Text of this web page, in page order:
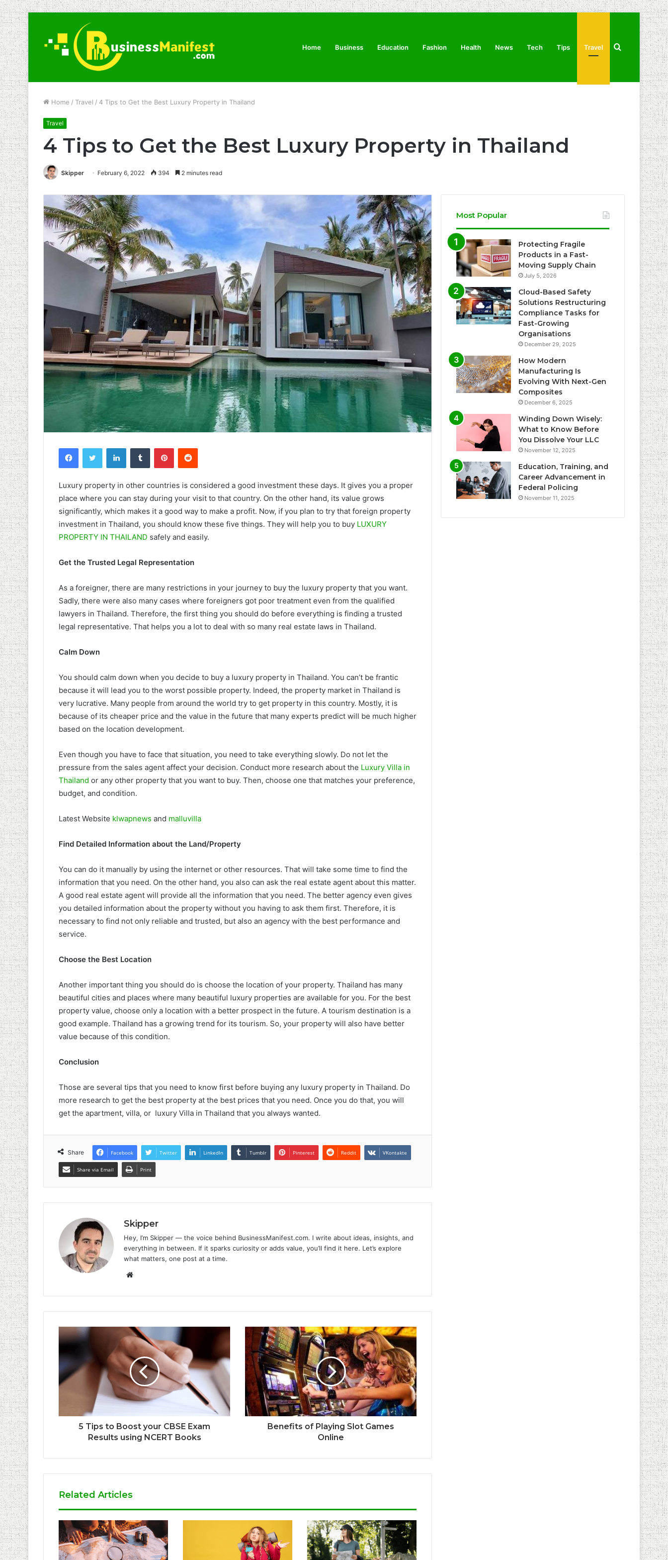
Home Business Education Fashion Health News Tech Tips Travel Search
Home / Travel / 4 Tips to Get the Best Luxury Property in Thailand
Travel
4 Tips to Get the Best Luxury Property in Thailand
Skipper February 6, 2022 394 2 minutes read
FacebookTwitter LinkedInTumblr PinterestReddit
Luxury property in other countries is considered a good investment these days. It gives you a proper
place where you can stay during your visit to that country. On the other hand, its value grows
significantly, which makes it a good way to make a profit. Now, if you plan to try that foreign property
investment in Thailand, you should know these five things. They will help you to buy LUXURY
PROPERTY IN THAILAND safely and easily.
Get the Trusted Legal Representation
As a foreigner, there are many restrictions in your journey to buy the luxury property that you want.
Sadly, there were also many cases where foreigners got poor treatment even from the qualified
lawyers in Thailand. Therefore, the first thing you should do before everything is finding a trusted
legal representative. That helps you a lot to deal with so many real estate laws in Thailand.
Calm Down
You should calm down when you decide to buy a luxury property in Thailand. You can’t be frantic
because it will lead you to the worst possible property. Indeed, the property market in Thailand is
very lucrative. Many people from around the world try to get property in this country. Mostly, it is
because of its cheaper price and the value in the future that many experts predict will be much higher
based on the location development.
Even though you have to face that situation, you need to take everything slowly. Do not let the
pressure from the sales agent affect your decision. Conduct more research about the Luxury Villa in
Thailand or any other property that you want to buy. Then, choose one that matches your preference,
budget, and condition.
Latest Website klwapnews and malluvilla
Find Detailed Information about the Land/Property
You can do it manually by using the internet or other resources. That will take some time to find the
information that you need. On the other hand, you also can ask the real estate agent about this matter.
A good real estate agent will provide all the information that you need. The better agency even gives
you detailed information about the property without you having to ask them first. Therefore, it is
necessary to find not only reliable and trusted, but also an agency with the best performance and
service.
Choose the Best Location
Another important thing you should do is choose the location of your property. Thailand has many
beautiful cities and places where many beautiful luxury properties are available for you. For the best
property value, choose only a location with a better prospect in the future. A tourism destination is a
good example. Thailand has a growing trend for its tourism. So, your property will also have better
value because of this condition.
Conclusion
Those are several tips that you need to know first before buying any luxury property in Thailand. Do
more research to get the best property at the best prices that you need. Once you do that, you will
get the apartment, villa, or luxury Villa in Thailand that you always wanted.
Share Facebook Twitter LinkedIn Tumblr Pinterest Reddit VKontakte
Share via Email Print
Skipper
Hey, I’m Skipper — the voice behind BusinessManifest.com. I write about ideas, insights, and
everything in between. If it sparks curiosity or adds value, you’ll find it here. Let’s explore
what matters, one post at a time.
Website
5 Tips to Boost your CBSE Exam
Results using NCERT Books
Benefits of Playing Slot Games
Online
Related Articles
Most Popular
Protecting Fragile
Products in a Fast-
Moving Supply Chain
July 5, 2026
Cloud-Based Safety
Solutions Restructuring
Compliance Tasks for
Fast-Growing
Organisations
December 29, 2025
How Modern
Manufacturing Is
Evolving With Next-Gen
Composites
December 6, 2025
Winding Down Wisely:
What to Know Before
You Dissolve Your LLC
November 12, 2025
Education, Training, and
Career Advancement in
Federal Policing
November 11, 2025